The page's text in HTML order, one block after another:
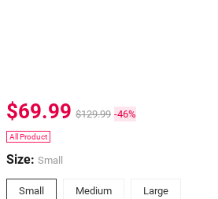
$69.99 $129.99 -46%
All Product
Size: Small
Small Medium Large